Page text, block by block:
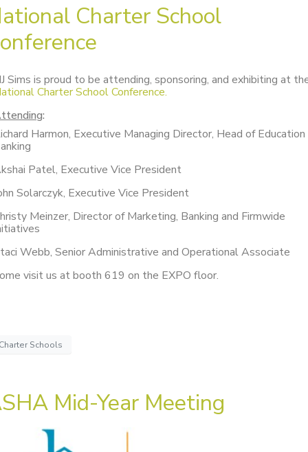
Charter School
Sims is proud to be attending, sponsoring, and exhibiting at
Charter School Conference.
:
Harmon, Executive Managing Director, Head of Education
Patel, Executive Vice President
Solarczyk, Executive Vice President
Meinzer, Director of Marketing, Banking and Firmwide
Webb, Senior Administrative and Operational Associate
visit us at booth 619 on the EXPO floor.
Schools
Mid-Year Meeting